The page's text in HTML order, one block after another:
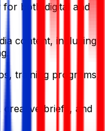
for both digital and
content, including
training programs,
creative briefs, and